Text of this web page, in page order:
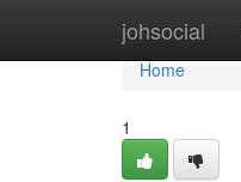
johsocial
Home
Home
1